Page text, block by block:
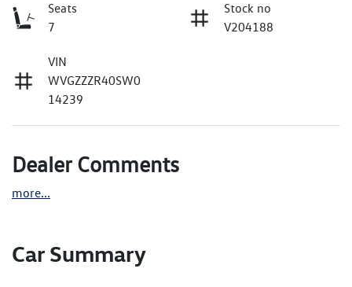
Seats
7
Stock no
V204188
VIN
WVGZZZR40SW0
14239
Dealer Comments
more...
Car Summary